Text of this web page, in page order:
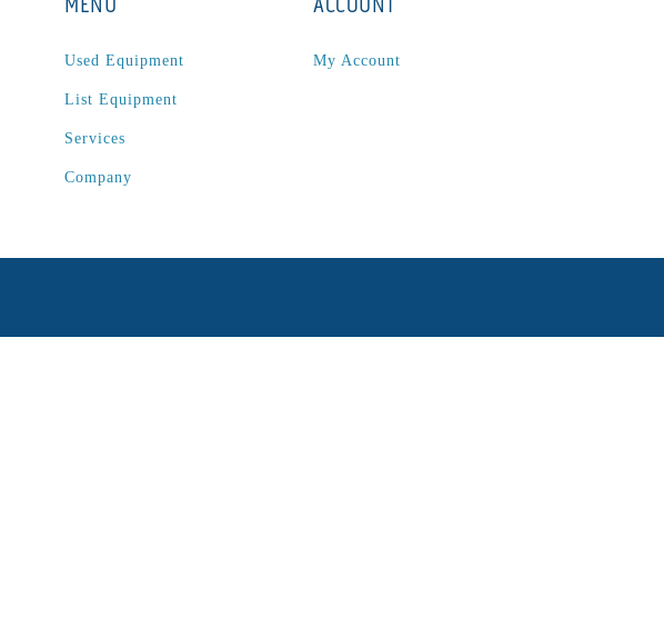
Used Equipment
List Equipment
Services
Company
My Account